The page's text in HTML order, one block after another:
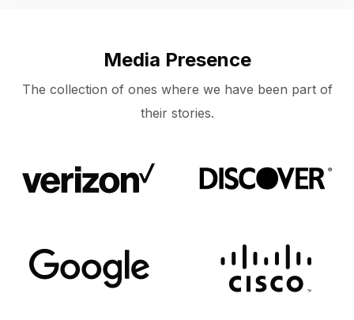
Media Presence
The collection of ones where we have been part of
their stories.